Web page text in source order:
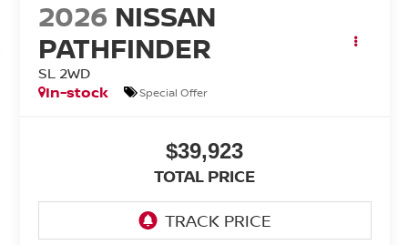
2026 NISSAN
PATHFINDER
SL 2WD
In-stock
Special Offer
$39,923
TOTAL PRICE